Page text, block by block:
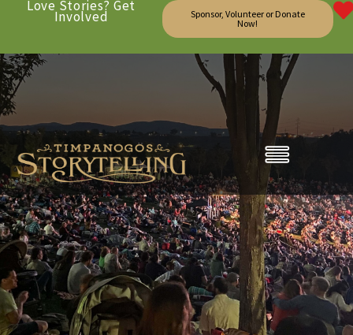
Love Stories? Get
Involved
Sponsor, Volunteer or Donate
Now!